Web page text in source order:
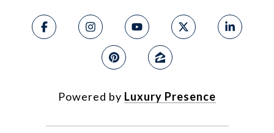
Powered by Luxury Presence